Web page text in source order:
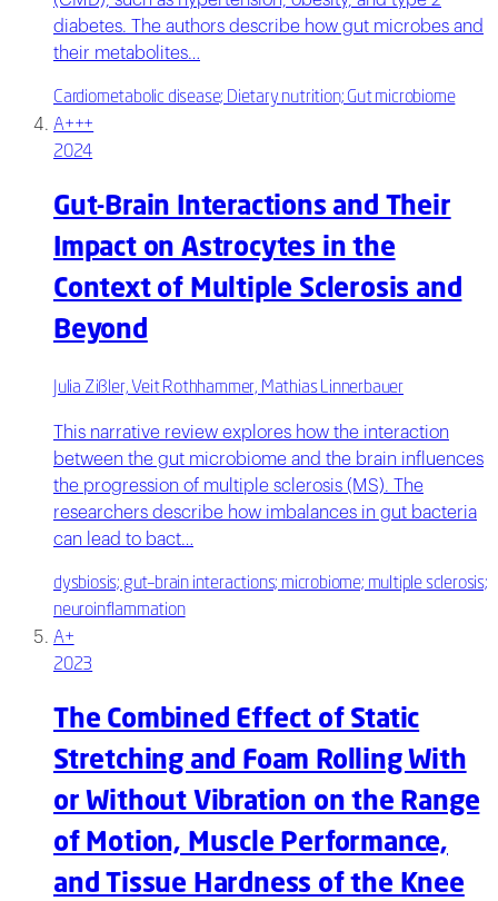
diabetes. The authors describe how gut microbes and
their metabolites…
Cardiometabolic disease; Dietary nutrition; Gut microbiome
A+++
2024
Gut-Brain Interactions and Their
Impact on Astrocytes in the
Context of Multiple Sclerosis and
Beyond
Julia Zißler, Veit Rothhammer, Mathias Linnerbauer
This narrative review explores how the interaction
between the gut microbiome and the brain influences
the progression of multiple sclerosis (MS). The
researchers describe how imbalances in gut bacteria
can lead to bact…
dysbiosis; gut–brain interactions; microbiome; multiple sclerosis;
neuroinflammation
A+
2023
The Combined Effect of Static
Stretching and Foam Rolling With
or Without Vibration on the Range
of Motion, Muscle Performance,
and Tissue Hardness of the Knee